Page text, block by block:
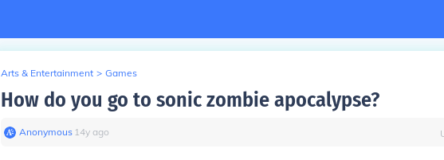
Arts & Entertainment > Games
How do you go to sonic zombie apocalypse?
Anonymous∙ 14y ago